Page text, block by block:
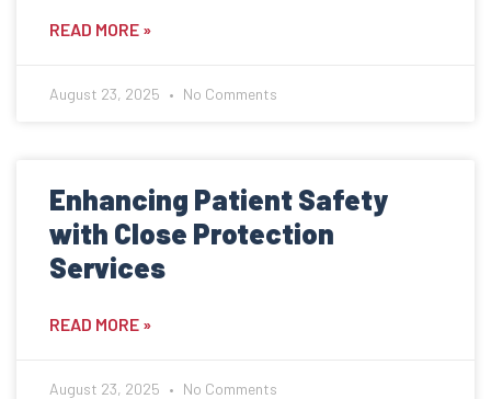
READ MORE »
August 23, 2025 No Comments
Enhancing Patient Safety
with Close Protection
Services
READ MORE »
August 23, 2025 No Comments